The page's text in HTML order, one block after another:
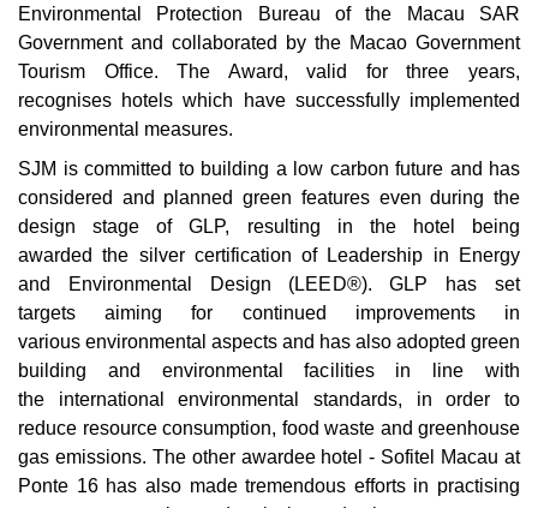
Environmental Protection Bureau of the Macau SAR
Government and collaborated by the Macao Government
Tourism Office. The Award, valid for three years,
recognises hotels which have successfully implemented
environmental measures.
SJM is committed to building a low carbon future and has
considered and planned green features even during the
design stage of GLP, resulting in the hotel being
awarded the silver certification of Leadership in Energy
and Environmental Design (LEED®). GLP has set
targets aiming for continued improvements in
various environmental aspects and has also adopted green
building and environmental facilities in line with
the international environmental standards, in order to
reduce resource consumption, food waste and greenhouse
gas emissions. The other awardee hotel - Sofitel Macau at
Ponte 16 has also made tremendous efforts in practising